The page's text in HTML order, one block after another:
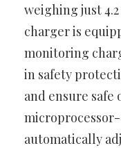
weighing just
charger is
monitoring
in safety
and ensure safe
automatically